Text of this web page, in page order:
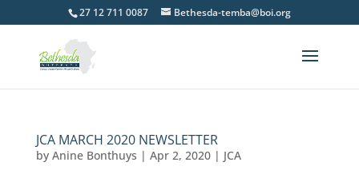
27 12 711 0087 Bethesda-temba@boi.org
JCA MARCH 2020 NEWSLETTER
by Anine Bonthuys | Apr 2, 2020| JCA